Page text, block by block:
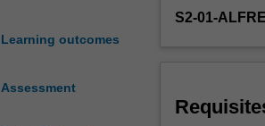
Learning outcomes
Assessment
and
conditions
such
S2-01-